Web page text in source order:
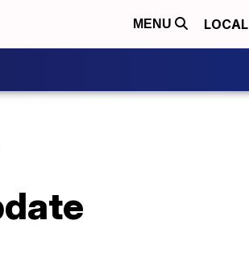
MENU LOCAL